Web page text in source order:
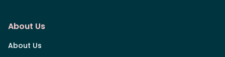
About Us
About Us